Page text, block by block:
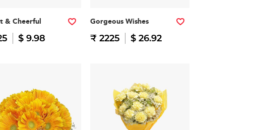
& Cheerful
$ 9.98
Gorgeous Wishes
₹ 2225 $ 26.92